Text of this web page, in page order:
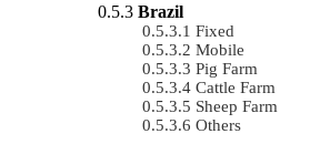
Brazil
Fixed
Mobile
Pig Farm
Cattle Farm
Sheep Farm
Others